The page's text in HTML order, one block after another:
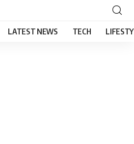
LATEST NEWS TECH